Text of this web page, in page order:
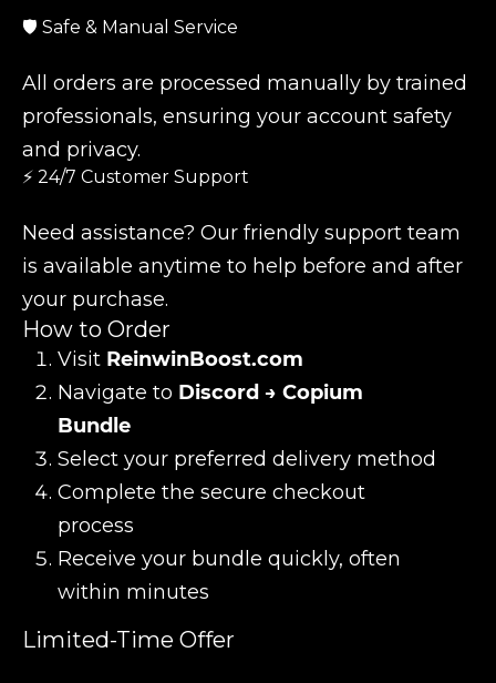
🛡️ Safe & Manual Service
All orders are processed manually by trained
professionals, ensuring your account safety
and privacy.
⚡ 24/7 Customer Support
Need assistance? Our friendly support team
is available anytime to help before and after
your purchase.
How to Order
Visit ReinwinBoost.com
Navigate to Discord → Copium
Bundle
Select your preferred delivery method
Complete the secure checkout
process
Receive your bundle quickly, often
within minutes
Limited-Time Offer